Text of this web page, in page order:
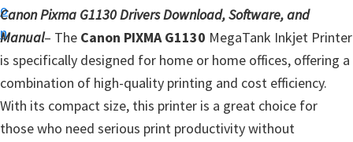
o
n
r
C
a
n
o
n
Canon Pixma G1130 Drivers Download, Software, and
Manual– The Canon PIXMA G1130 MegaTank Inkjet Printer
is specifically designed for home or home offices, offering a
combination of high-quality printing and cost efficiency.
With its compact size, this printer is a great choice for
those who need serious print productivity without